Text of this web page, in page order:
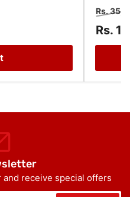
Regular
price
Rs.
Rs.
receive special offers